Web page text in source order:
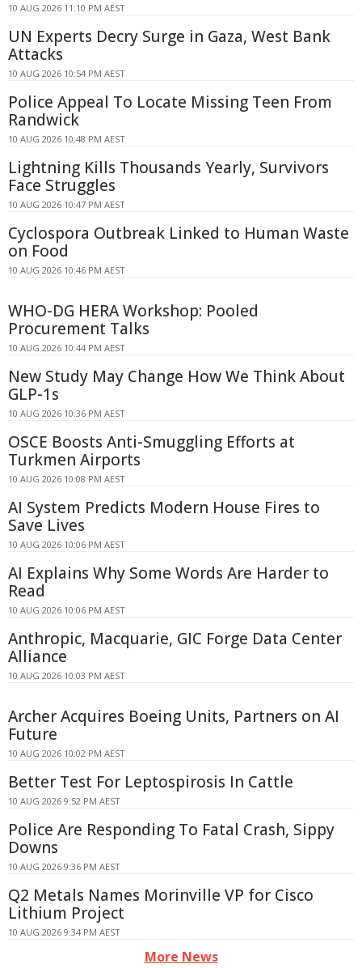
10 AUG 2026 11:10 PM AEST
UN Experts Decry Surge in Gaza, West Bank
Attacks
10 AUG 2026 10:54 PM AEST
Police Appeal To Locate Missing Teen From
Randwick
10 AUG 2026 10:48 PM AEST
Lightning Kills Thousands Yearly, Survivors
Face Struggles
10 AUG 2026 10:47 PM AEST
Cyclospora Outbreak Linked to Human Waste
on Food
10 AUG 2026 10:46 PM AEST
WHO-DG HERA Workshop: Pooled
Procurement Talks
10 AUG 2026 10:44 PM AEST
New Study May Change How We Think About
GLP-1s
10 AUG 2026 10:36 PM AEST
OSCE Boosts Anti-Smuggling Efforts at
Turkmen Airports
10 AUG 2026 10:08 PM AEST
AI System Predicts Modern House Fires to
Save Lives
10 AUG 2026 10:06 PM AEST
AI Explains Why Some Words Are Harder to
Read
10 AUG 2026 10:06 PM AEST
Anthropic, Macquarie, GIC Forge Data Center
Alliance
10 AUG 2026 10:03 PM AEST
Archer Acquires Boeing Units, Partners on AI
Future
10 AUG 2026 10:02 PM AEST
Better Test For Leptospirosis In Cattle
10 AUG 2026 9:52 PM AEST
Police Are Responding To Fatal Crash, Sippy
Downs
10 AUG 2026 9:36 PM AEST
Q2 Metals Names Morinville VP for Cisco
Lithium Project
10 AUG 2026 9:34 PM AEST
More News